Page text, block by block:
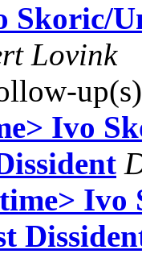
Skoric/
Lovink
Ivo
Ivo